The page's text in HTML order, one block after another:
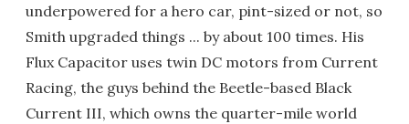
underpowered for a hero car, pint-sized or not, so
Smith upgraded things ... by about 100 times. His
Flux Capacitor uses twin DC motors from Current
Racing, the guys behind the Beetle-based Black
Current III, which owns the quarter-mile world